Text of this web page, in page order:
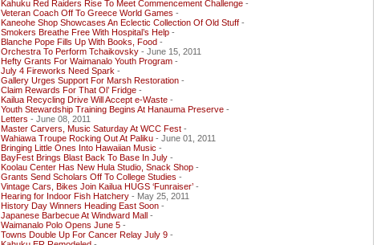
Kahuku Red Raiders Rise To Meet Commencement Challenge -
Veteran Coach Off To Greece World Games -
Kaneohe Shop Showcases An Eclectic Collection Of Old Stuff -
Smokers Breathe Free With Hospital’s Help -
Blanche Pope Fills Up With Books, Food -
Orchestra To Perform Tchaikovsky - June 15, 2011
Hefty Grants For Waimanalo Youth Program -
July 4 Fireworks Need Spark -
Gallery Urges Support For Marsh Restoration -
Claim Rewards For That Ol’ Fridge -
Kailua Recycling Drive Will Accept e-Waste -
Youth Stewardship Training Begins At Hanauma Preserve -
Letters - June 08, 2011
Master Carvers, Music Saturday At WCC Fest -
Wahiawa Troupe Rocking Out At Paliku - June 01, 2011
Bringing Little Ones Into Hawaiian Music -
BayFest Brings Blast Back To Base In July -
Koolau Center Has New Hula Studio, Snack Shop -
Grants Send Scholars Off To College Studies -
Vintage Cars, Bikes Join Kailua HUGS ‘Funraiser’ -
Hearing for Indoor Fish Hatchery - May 25, 2011
History Day Winners Heading East Soon -
Japanese Barbecue At Windward Mall -
Waimanalo Polo Opens June 5 -
Towns Double Up For Cancer Relay July 9 -